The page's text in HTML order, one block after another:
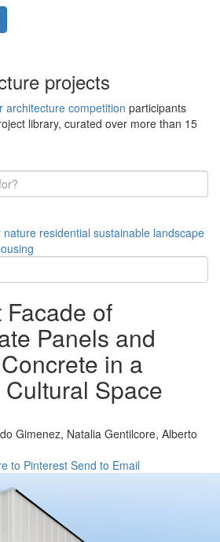
projects
architecture competition participants
library, curated over more than 15
nature residential sustainable landscape
of
Panels and
in a
Space
Gimenez, Natalia Gentilcore, Alberto
to Pinterest Send to Email